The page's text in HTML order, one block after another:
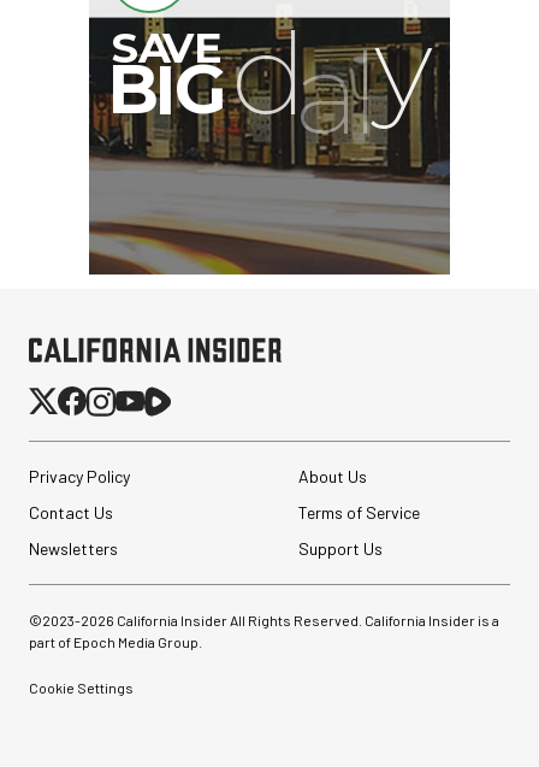
Privacy Policy
About Us
Contact Us
Terms of Service
Newsletters
Support Us
©2023-2026 California Insider All Rights Reserved. California Insider is a
part of Epoch Media Group.
Cookie Settings